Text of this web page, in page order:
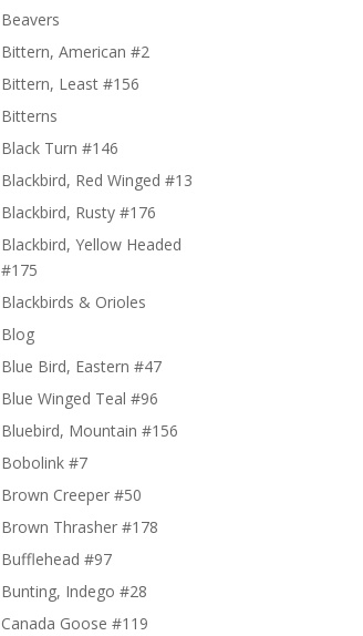
Beavers
Bittern, American #2
Bittern, Least #156
Bitterns
Black Turn #146
Blackbird, Red Winged #13
Blackbird, Rusty #176
Blackbird, Yellow Headed
#175
Blackbirds & Orioles
Blog
Blue Bird, Eastern #47
Blue Winged Teal #96
Bluebird, Mountain #156
Bobolink #7
Brown Creeper #50
Brown Thrasher #178
Bufflehead #97
Bunting, Indego #28
Canada Goose #119